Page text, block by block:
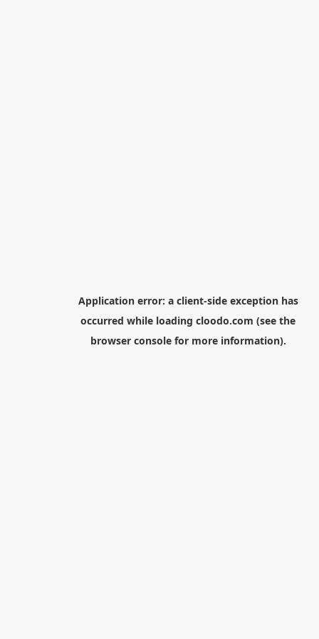
Application error: a client-side exception has
occurred while loading cloodo.com (see the
browser consolefor more information).